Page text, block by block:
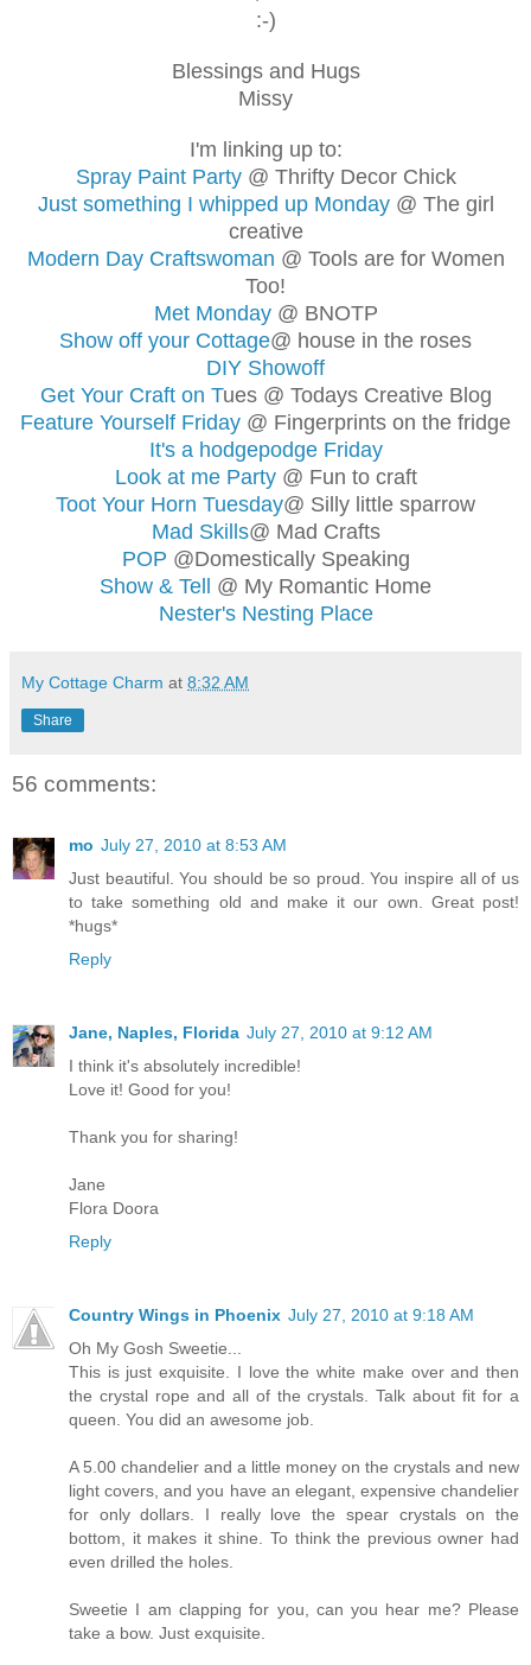
:-)
Blessings and Hugs
Missy
I'm linking up to:
Spray Paint Party@ Thrifty Decor Chick
Just something I whipped up Monday@ The girl
creative
Modern Day Craftswoman @ Tools are for Women
Too!
Met Monday@ BNOTP
Show off your Cottage@ house in the roses
DIY Showoff
Get Your Craft on Tues @ Todays Creative Blog
Feature Yourself Friday @ Fingerprints on the fridge
It's a hodgepodge Friday
Look at me Party@ Fun to craft
Toot Your Horn Tuesday@ Silly little sparrow
Mad Skills@ Mad Crafts
POP @Domestically Speaking
Show & Tell @ My Romantic Home
Nester's Nesting Place
My Cottage Charm at 8:32 AM
Share
56 comments:
mo July 27, 2010 at 8:53 AM
Just beautiful. You should be so proud. You inspire all of us
to take something old and make it our own. Great post!
*hugs*
Reply
Jane, Naples, Florida July 27, 2010 at 9:12 AM
I think it's absolutely incredible!
Love it! Good for you!
Thank you for sharing!
Jane
Flora Doora
Reply
Country Wings in Phoenix July 27, 2010 at 9:18 AM
Oh My Gosh Sweetie...
This is just exquisite. I love the white make over and then
the crystal rope and all of the crystals. Talk about fit for a
queen. You did an awesome job.
A 5.00 chandelier and a little money on the crystals and new
light covers, and you have an elegant, expensive chandelier
for only dollars. I really love the spear crystals on the
bottom, it makes it shine. To think the previous owner had
even drilled the holes.
Sweetie I am clapping for you, can you hear me? Please
take a bow. Just exquisite.